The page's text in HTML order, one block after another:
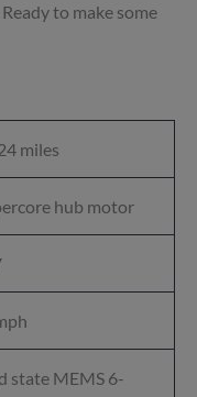
to make some
miles
hub motor
state MEMS 6-